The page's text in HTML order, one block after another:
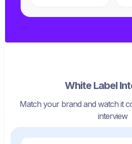
White Label
Match your brand and watch it
interview